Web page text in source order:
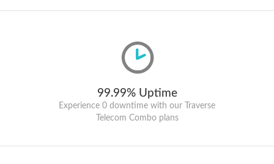
99.99% Uptime
Experience 0 downtime with our Traverse
Telecom Combo plans